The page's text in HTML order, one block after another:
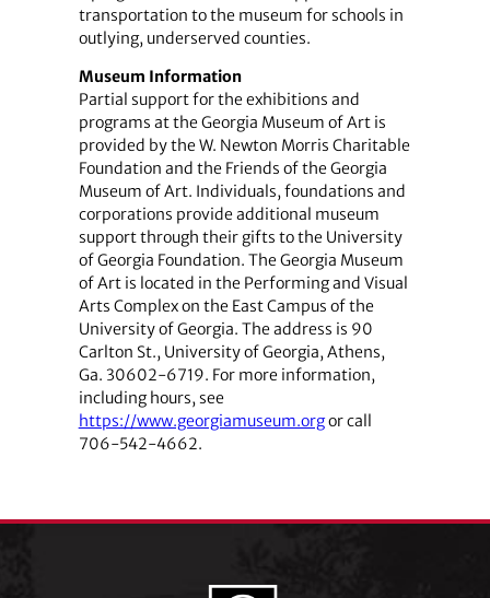
transportation to the museum for schools in
outlying, underserved counties.
Museum Information
Partial support for the exhibitions and
programs at the Georgia Museum of Art is
provided by the W. Newton Morris Charitable
Foundation and the Friends of the Georgia
Museum of Art. Individuals, foundations and
corporations provide additional museum
support through their gifts to the University
of Georgia Foundation. The Georgia Museum
of Art is located in the Performing and Visual
Arts Complex on the East Campus of the
University of Georgia. The address is 90
Carlton St., University of Georgia, Athens,
Ga. 30602-6719. For more information,
including hours, see
https://www.georgiamuseum.orgor call
706-542-4662.